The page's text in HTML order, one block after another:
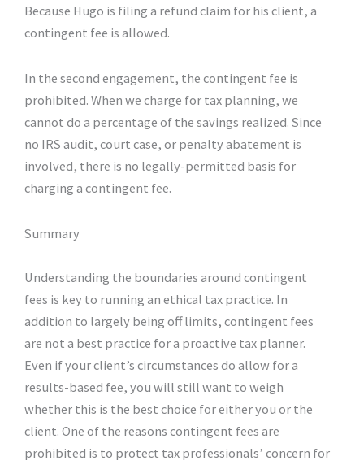
Because Hugo is filing a refund claim for his client, a
contingent fee is allowed.
In the second engagement, the contingent fee is
prohibited. When we charge for tax planning, we
cannot do a percentage of the savings realized. Since
no IRS audit, court case, or penalty abatement is
involved, there is no legally-permitted basis for
charging a contingent fee.
Summary
Understanding the boundaries around contingent
fees is key to running an ethical tax practice. In
addition to largely being off limits, contingent fees
are not a best practice for a proactive tax planner.
Even if your client’s circumstances do allow for a
results-based fee, you will still want to weigh
whether this is the best choice for either you or the
client. One of the reasons contingent fees are
prohibited is to protect tax professionals’ concern for